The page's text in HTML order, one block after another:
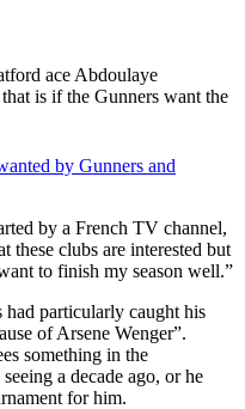
ace Abdoulaye
is if the Gunners want the
by Gunners and
by a French TV channel,
these clubs are interested but
to finish my season well.”
particularly caught his
of Arsene Wenger”.
something in the
a decade ago, or he
for him.